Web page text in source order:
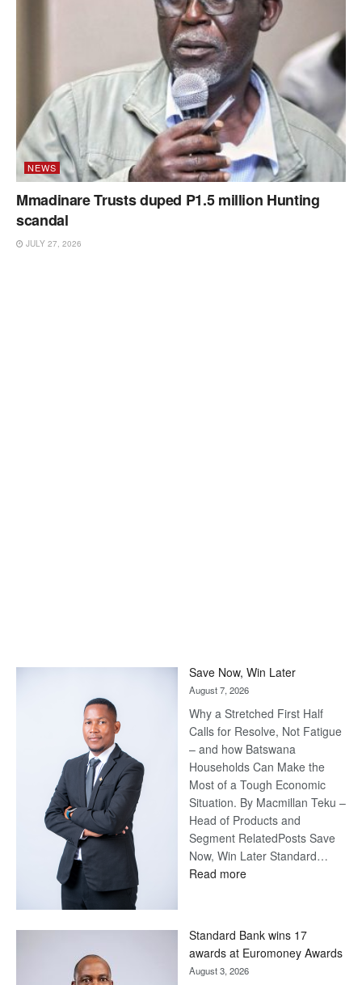
NEWS
Mmadinare Trusts duped P1.5 million Hunting
scandal
JULY 27, 2026
Save Now, Win Later
August 7, 2026
Why a Stretched First Half
Calls for Resolve, Not Fatigue
– and how Batswana
Households Can Make the
Most of a Tough Economic
Situation. By Macmillan Teku –
Head of Products and
Segment RelatedPosts Save
Now, Win Later Standard…
Read more:
Later
Standard Bank wins 17
awards at Euromoney Awards
August 3, 2026